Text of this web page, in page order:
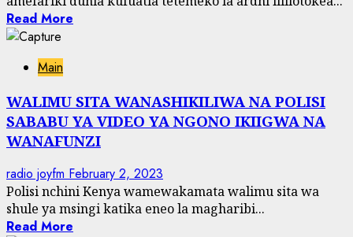
Read More
Main
WALIMU SITA WANASHIKILIWA NA POLISI
SABABU YA VIDEO YA NGONO IKIIGWA NA
WANAFUNZI
radio joyfm February 2, 2023
Polisi nchini Kenya wamewakamata walimu sita wa
shule ya msingi katika eneo la magharibi...
Read More